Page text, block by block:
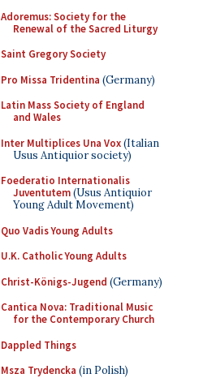
Adoremus: Society for the
Renewal of the Sacred Liturgy
Saint Gregory Society
Pro Missa Tridentina (Germany)
Latin Mass Society of England
and Wales
Inter Multiplices Una Vox(Italian
Usus Antiquior society)
Foederatio Internationalis
Juventutem(Usus Antiquior
Young Adult Movement)
Quo Vadis Young Adults
U.K. Catholic Young Adults
Christ-Königs-Jugend (Germany)
Cantica Nova: Traditional Music
for the Contemporary Church
Dappled Things
Msza Trydencka (in Polish)